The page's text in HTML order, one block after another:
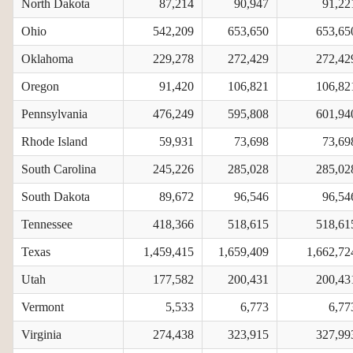
North Dakota 87,214 90,947
Ohio 542,209 653,650
Oklahoma 229,278 272,429
Oregon 91,420 106,821
Pennsylvania 476,249 595,808
Rhode Island 59,931 73,698
South Carolina 245,226 285,028
South Dakota 89,672 96,546
Tennessee 418,366 518,615
Texas 1,459,415 1,659,409
Utah 177,582 200,431
Vermont 5,533 6,773
Virginia 274,438 323,915